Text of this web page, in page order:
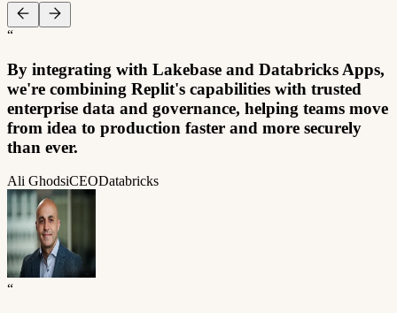
“
By integrating with Lakebase and Databricks Apps,
we're combining Replit's capabilities with trusted
enterprise data and governance, helping teams move
from idea to production faster and more securely
than ever.
Ali GhodsiCEODatabricks
“